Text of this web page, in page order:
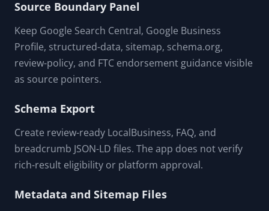
Source Boundary Panel
Keep Google Search Central, Google Business
Profile, structured-data, sitemap, schema.org,
review-policy, and FTC endorsement guidance visible
as source pointers.
Schema Export
Create review-ready LocalBusiness, FAQ, and
breadcrumb JSON-LD files. The app does not verify
rich-result eligibility or platform approval.
Metadata and Sitemap Files